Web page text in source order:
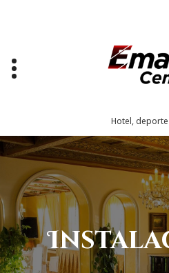
Hotel,